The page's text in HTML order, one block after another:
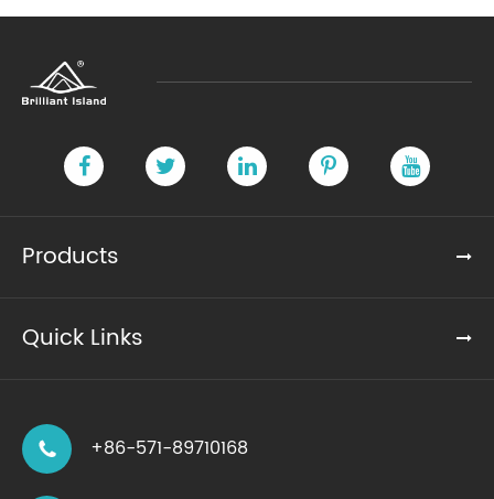
Products
Quick Links
 +86-571-89710168